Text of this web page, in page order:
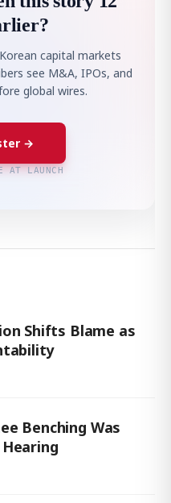
capital markets
see M&A, IPOs, and
global wires.
→
AT LAUNCH
Shifts Blame as
Benching Was